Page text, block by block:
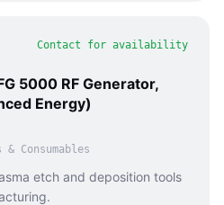
Contact for availability
5000 RF Generator,
Energy)
& Consumables
etch and deposition tools